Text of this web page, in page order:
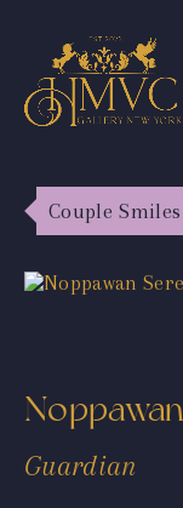
Couple Smiles
Guardian